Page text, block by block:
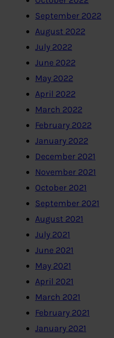
September 2022
August 2022
July 2022
June 2022
May 2022
April 2022
March 2022
February 2022
January 2022
December 2021
November 2021
October 2021
September 2021
August 2021
July 2021
June 2021
May 2021
April 2021
March 2021
February 2021
January 2021